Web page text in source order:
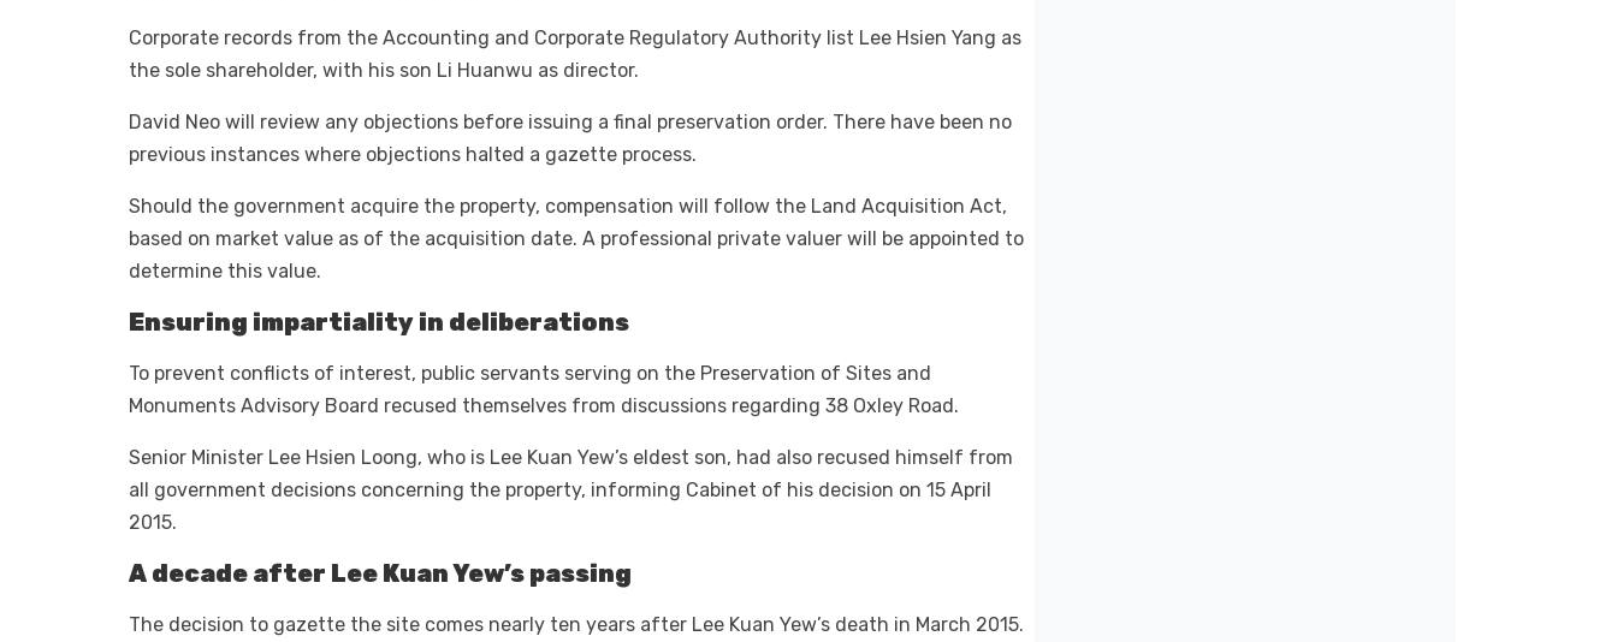
Corporate records from the Accounting and Corporate Regulatory Authority list Lee Hsien Yang as
the sole shareholder, with his son Li Huanwu as director.
David Neo will review any objections before issuing a final preservation order. There have been no
previous instances where objections halted a gazette process.
Should the government acquire the property, compensation will follow the Land Acquisition Act,
based on market value as of the acquisition date. A professional private valuer will be appointed to
determine this value.
Ensuring impartiality in deliberations
To prevent conflicts of interest, public servants serving on the Preservation of Sites and
Monuments Advisory Board recused themselves from discussions regarding 38 Oxley Road.
Senior Minister Lee Hsien Loong, who is Lee Kuan Yew’s eldest son, had also recused himself from
all government decisions concerning the property, informing Cabinet of his decision on 15 April
2015.
A decade after Lee Kuan Yew’s passing
The decision to gazette the site comes nearly ten years after Lee Kuan Yew’s death in March 2015.